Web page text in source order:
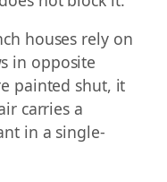
houses rely on
in opposite
painted shut, it
carries a
in a single-